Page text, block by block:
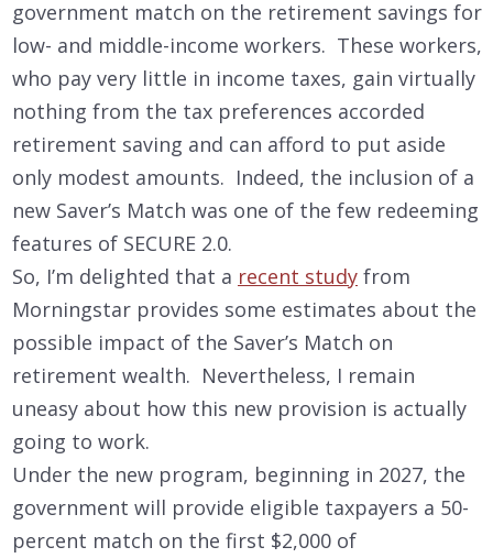
government match on the retirement savings for
low- and middle-income workers. These workers,
who pay very little in income taxes, gain virtually
nothing from the tax preferences accorded
retirement saving and can afford to put aside
only modest amounts. Indeed, the inclusion of a
new Saver’s Match was one of the few redeeming
features of SECURE 2.0.
So, I’m delighted that a recent study from
Morningstar provides some estimates about the
possible impact of the Saver’s Match on
retirement wealth. Nevertheless, I remain
uneasy about how this new provision is actually
going to work.
Under the new program, beginning in 2027, the
government will provide eligible taxpayers a 50-
percent match on the first $2,000 of